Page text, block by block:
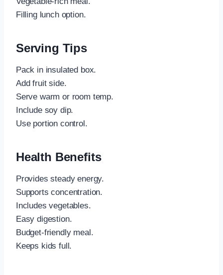
Filling lunch option.
Serving Tips
Pack in insulated box.
Add fruit side.
Serve warm or room temp.
Include soy dip.
Use portion control.
Health Benefits
Provides steady energy.
Supports concentration.
Includes vegetables.
Easy digestion.
Budget-friendly meal.
Keeps kids full.